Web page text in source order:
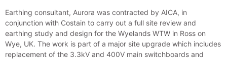
Earthing consultant, Aurora was contracted by AICA, in
conjunction with Costain to carry out a full site review and
earthing study and design for the Wyelands WTW in Ross on
Wye, UK. The work is part of a major site upgrade which includes
replacement of the 3.3kV and 400V main switchboards and